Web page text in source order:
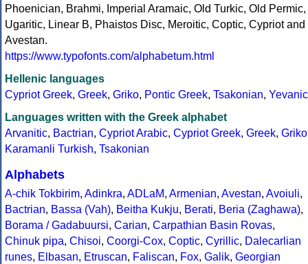
Phoenician, Brahmi, Imperial Aramaic, Old Turkic, Old Permic,
Ugaritic, Linear B, Phaistos Disc, Meroitic, Coptic, Cypriot and
Avestan.
https://www.typofonts.com/alphabetum.html
Hellenic languages
Cypriot Greek, Greek, Griko, Pontic Greek, Tsakonian, Yevanic
Languages written with the Greek alphabet
Arvanitic, Bactrian, Cypriot Arabic, Cypriot Greek, Greek, Griko
Karamanli Turkish, Tsakonian
Alphabets
A-chik Tokbirim, Adinkra, ADLaM, Armenian, Avestan, Avoiuli,
Bactrian, Bassa (Vah), Beitha Kukju, Berati, Beria (Zaghawa),
Borama / Gadabuursi, Carian, Carpathian Basin Rovas,
Chinuk pipa, Chisoi, Coorgi-Cox, Coptic, Cyrillic, Dalecarlian
runes, Elbasan, Etruscan, Faliscan, Fox, Galik, Georgian